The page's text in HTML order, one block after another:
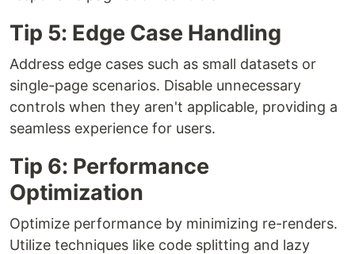
Tip 5: Edge Case Handling
Address edge cases such as small datasets or
single-page scenarios. Disable unnecessary
controls when they aren't applicable, providing a
seamless experience for users.
Tip 6: Performance
Optimization
Optimize performance by minimizing re-renders.
Utilize techniques like code splitting and lazy